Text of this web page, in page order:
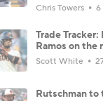
Chris Towers 6
Trade
Ramos on the
Scott White
Rutschman to